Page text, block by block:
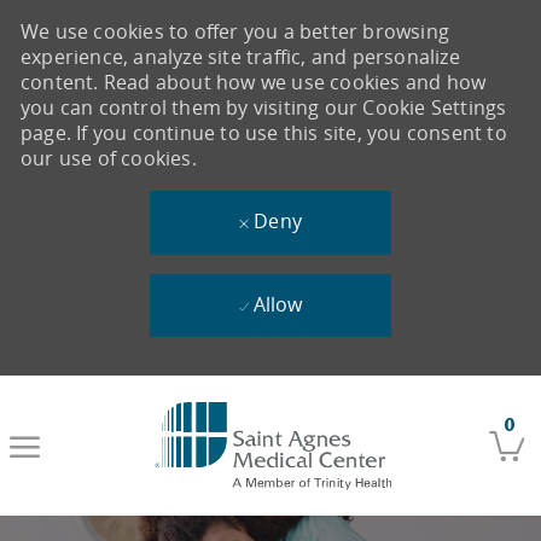
0
We use cookies to offer you a better browsing
experience, analyze site traffic, and personalize
content. Read about how we use cookies and how
you can control them by visiting our Cookie Settings
page. If you continue to use this site, you consent to
our use of cookies.
Deny
Allow